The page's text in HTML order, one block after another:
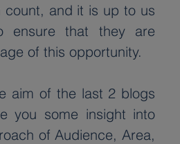
count, and it is up to us
ensure that they are
of this opportunity.
aim of the last 2 blogs
you some insight into
of Audience, Area,